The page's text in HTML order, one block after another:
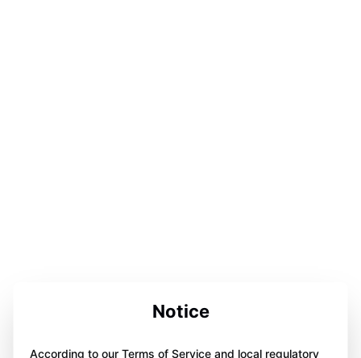
Notice
According to our Terms of Service and local regulatory